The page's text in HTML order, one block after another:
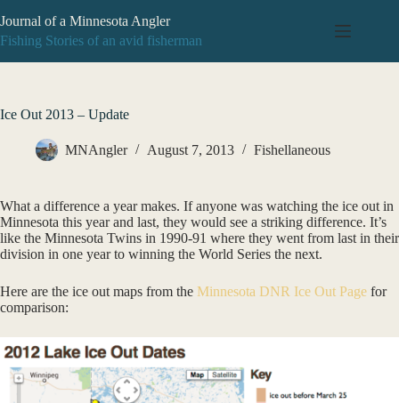
to
content
Journal of a Minnesota Angler
Fishing Stories of an avid fisherman
Ice Out 2013 – Update
MNAngler August 7, 2013 Fishellaneous
What a difference a year makes. If anyone was watching the ice out in
Minnesota this year and last, they would see a striking difference. It’s
like the Minnesota Twins in 1990-91 where they went from last in their
division in one year to winning the World Series the next.
Here are the ice out maps from the Minnesota DNR Ice Out Page for
comparison: